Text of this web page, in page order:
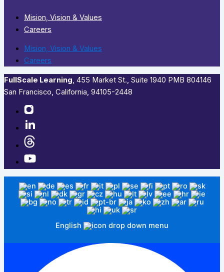
Mision, Vision & Values
Careers
Mision, Vision & Values
Careers
FullScale Learning,​ 455 Market St., Suite 1940 PMB 804146
San Francisco, California, 94105-2448
English